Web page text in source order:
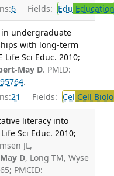
6 Fields: Edu Education
undergraduate
with long-term
Sci Educ. 2010;
May D. PMID:
.
21 Fields: Cel Cell
literacy into
Sci Educ. 2010;
JL,
D, Long TM, Wyse
PMCID: